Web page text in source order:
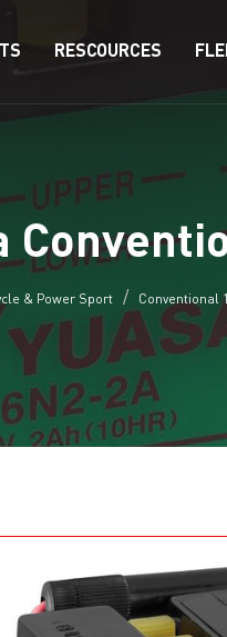
RESCOURCES
& Power Sport Conventional